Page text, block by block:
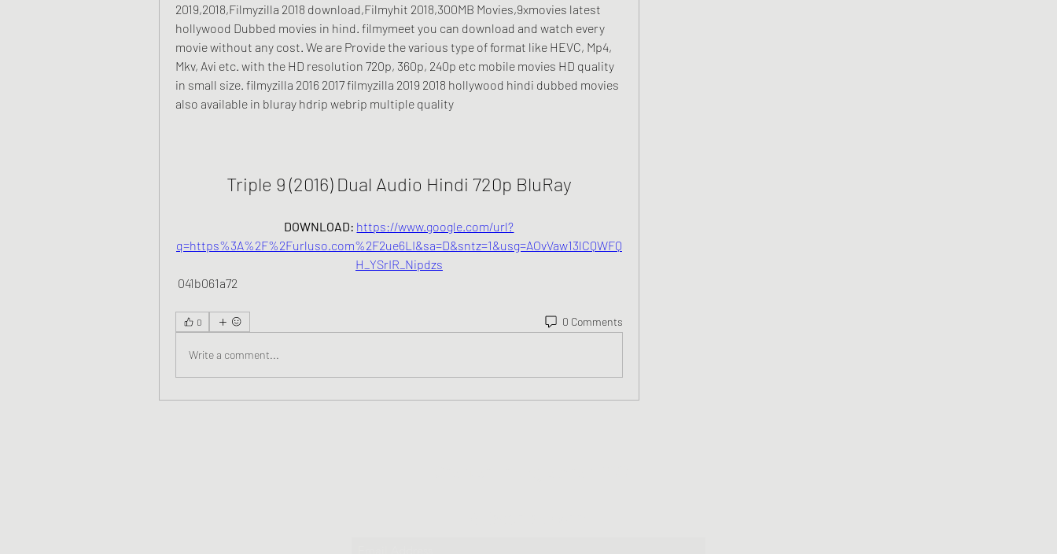
2019,2018,Filmyzilla 2018 download,Filmyhit 2018,300MB Movies,9xmovies latest
hollywood Dubbed movies in hind. filmymeet you can download and watch every
movie without any cost. We are Provide the various type of format like HEVC, Mp4,
Mkv, Avi etc. with the HD resolution 720p, 360p, 240p etc mobile movies HD quality
in small size. filmyzilla 2016 2017 filmyzilla 2019 2018 hollywood hindi dubbed movies
also available in bluray hdrip webrip multiple quality
Triple 9 (2016) Dual Audio Hindi 720p BluRay
DOWNLOAD: https://www.google.com/url?
q=https%3A%2F%2Furluso.com%2F2ue6LI&sa=D&sntz=1&usg=AOvVaw13lCQWFQ
H_YSrIR_Nipdzs
041b061a72
0 0 Comments
Write a comment...